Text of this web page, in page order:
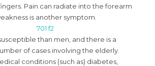
Pain can radiate into the forearm
is another symptom.
than men, and there is a
of cases involving the elderly.
conditions (such as) diabetes,